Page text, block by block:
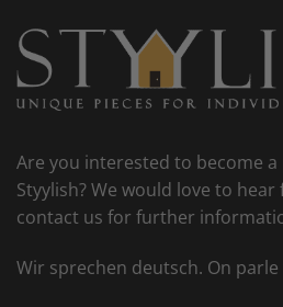
Are you interested to become
Styylish? We would love to hear
contact us for further
Wir sprechen deutsch. On parle